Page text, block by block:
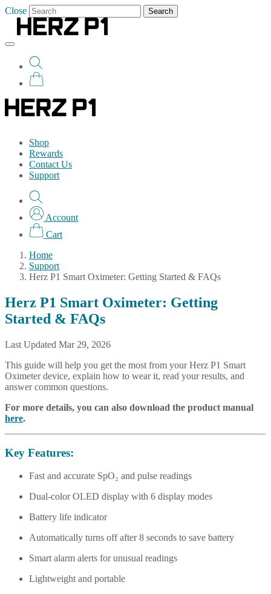
Close Search
Shop
Rewards
Contact Us
Support
Account
Cart
Home
Support
Herz P1 Smart Oximeter: Getting Started & FAQs
Herz P1 Smart Oximeter: Getting
Started & FAQs
Last Updated Mar 29, 2026
This guide will help you get the most from your Herz P1 Smart
Oximeter device, explain how to wear it, read your results, and
answer common questions.
For more details, you can also download the product manual
here.
Key Features:
Fast and accurate SpO₂ and pulse readings
Dual-color OLED display with 6 display modes
Battery life indicator
Automatically turns off after 8 seconds to save battery
Smart alarm alerts for unusual readings
Lightweight and portable